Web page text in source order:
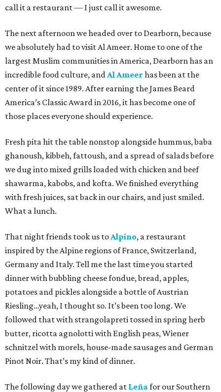
call it a restaurant — I just call it awesome.
The next afternoon we headed over to Dearborn, because
we absolutely had to visit Al Ameer. Home to one of the
largest Muslim communities in America, Dearborn has an
incredible food culture, and Al Ameer has been at the
center of it since 1989. After earning the James Beard
America’s Classic Award in 2016, it has become one of
those places everyone should experience.
Fresh pita hit the table nonstop alongside hummus, baba
ghanoush, kibbeh, fattoush, and a spread of salads before
we dug into mixed grills loaded with chicken and beef
shawarma, kabobs, and kofta. We finished everything
with fresh juices, sat back in our chairs, and just smiled.
What a lunch.
That night friends took us to Alpino, a restaurant
inspired by the Alpine regions of France, Switzerland,
Germany and Italy. Tell me the last time you started
dinner with bubbling cheese fondue, bread, apples,
potatoes and pickles alongside a bottle of Austrian
Riesling…yeah, I thought so. It’s been too long. We
followed that with strangolapreti tossed in spring herb
butter, ricotta agnolotti with English peas, Wiener
schnitzel with morels, house-made sausages and German
Pinot Noir. That’s my kind of dinner.
The following day we gathered at Leña for our Southern